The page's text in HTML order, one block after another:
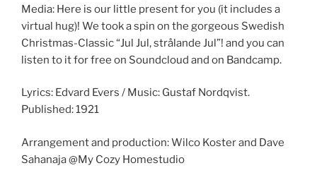
Media: Here is our little present for you (it includes a
virtual hug)! We took a spin on the gorgeous Swedish
Christmas-Classic “Jul Jul, strålande Jul”! and you can
listen to it for free on Soundcloud and on Bandcamp.
Lyrics: Edvard Evers / Music: Gustaf Nordqvist.
Published: 1921
Arrangement and production: Wilco Koster and Dave
Sahanaja @My Cozy Homestudio